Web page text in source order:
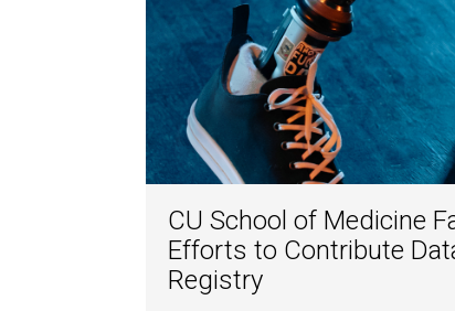
CU School of Medicine
Efforts to Contribute
Registry